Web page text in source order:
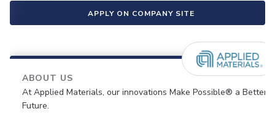
APPLY ON COMPANY SITE
ABOUT US
At Applied Materials, our innovations Make Possible® a Better
Future.